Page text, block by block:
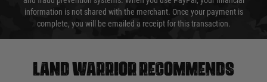
information is not shared with the merchant. Once your payment is
complete, you will be emailed a receipt for this transaction.
Land warrior recommends